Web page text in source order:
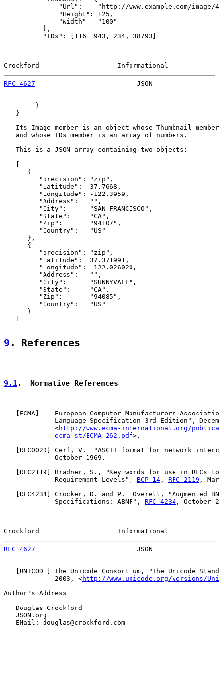
"Url":    "http://www.example.com/image/
              "Height": 125,
              "Width":  "100"
          },
          "IDs": [116, 943, 234, 38793]
Crockford                    Informational
RFC 4627
JSON
        }
   }
Its Image member is an object whose Thumbnail
   and whose IDs member is an array of numbers.
   This is a JSON array containing two objects:
   [
      {
         "precision": "zip",
         "Latitude":  37.7668,
         "Longitude": -122.3959,
         "Address":   "",
         "City":      "SAN FRANCISCO",
         "State":     "CA",
         "Zip":       "94107",
         "Country":   "US"
      },
      {
         "precision": "zip",
         "Latitude":  37.371991,
         "Longitude": -122.026020,
         "Address":   "",
         "City":      "SUNNYVALE",
         "State":     "CA",
         "Zip":       "94085",
         "Country":   "US"
      }
   ]
9 . References
9.1.  Normative References
ECMA ]    European Computer Manufacturers
Language Specification 3rd Edition",
             <
http://www.ecma-international.org/
ecma-st/ECMA-262.pdf>.
RFC0020 ] Cerf, V., "ASCII format for network
             October 1969.
RFC2119 ] Bradner, S., "Key words for use in RFCs
             Requirement Levels",
BCP 14 , RFC 2119 ,
RFC4234 ] Crocker, D. and P.  Overell, "Augmented
             Specifications: ABNF",
RFC 4234 , October
Crockford                    Informational
RFC 4627
JSON
UNICODE ] The Unicode Consortium, "The Unicode
             2003, <
http://www.unicode.org/versions/
Author's Address
   Douglas Crockford
   JSON.org
   EMail: douglas@crockford.com